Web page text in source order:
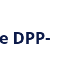
DPP-